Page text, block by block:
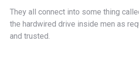
They all connect into some thing
the hardwired drive inside men as
and trusted.